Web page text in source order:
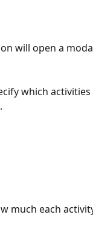
will open a
which
much each